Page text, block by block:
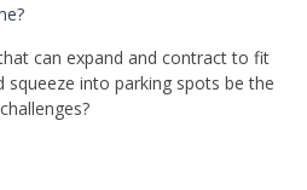
can expand and contract to fit
into parking spots be the